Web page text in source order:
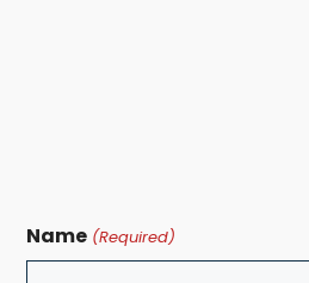
Name (Required)